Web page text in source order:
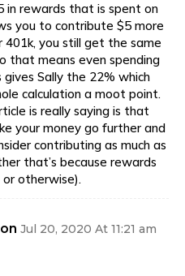
in rewards that is spent on
you to contribute $5 more
401k, you still get the same
that means even spending
gives Sally the 22% which
calculation a moot point.
is really saying is that
your money go further and
contributing as much as
that’s because rewards
otherwise).
Jul 20, 2020 At 11:21 am